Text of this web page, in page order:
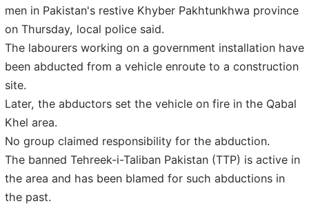
men in Pakistan's restive Khyber Pakhtunkhwa province
on Thursday, local police said.
The labourers working on a government installation have
been abducted from a vehicle enroute to a construction
site.
Later, the abductors set the vehicle on fire in the Qabal
Khel area.
No group claimed responsibility for the abduction.
The banned Tehreek-i-Taliban Pakistan (TTP) is active in
the area and has been blamed for such abductions in
the past.